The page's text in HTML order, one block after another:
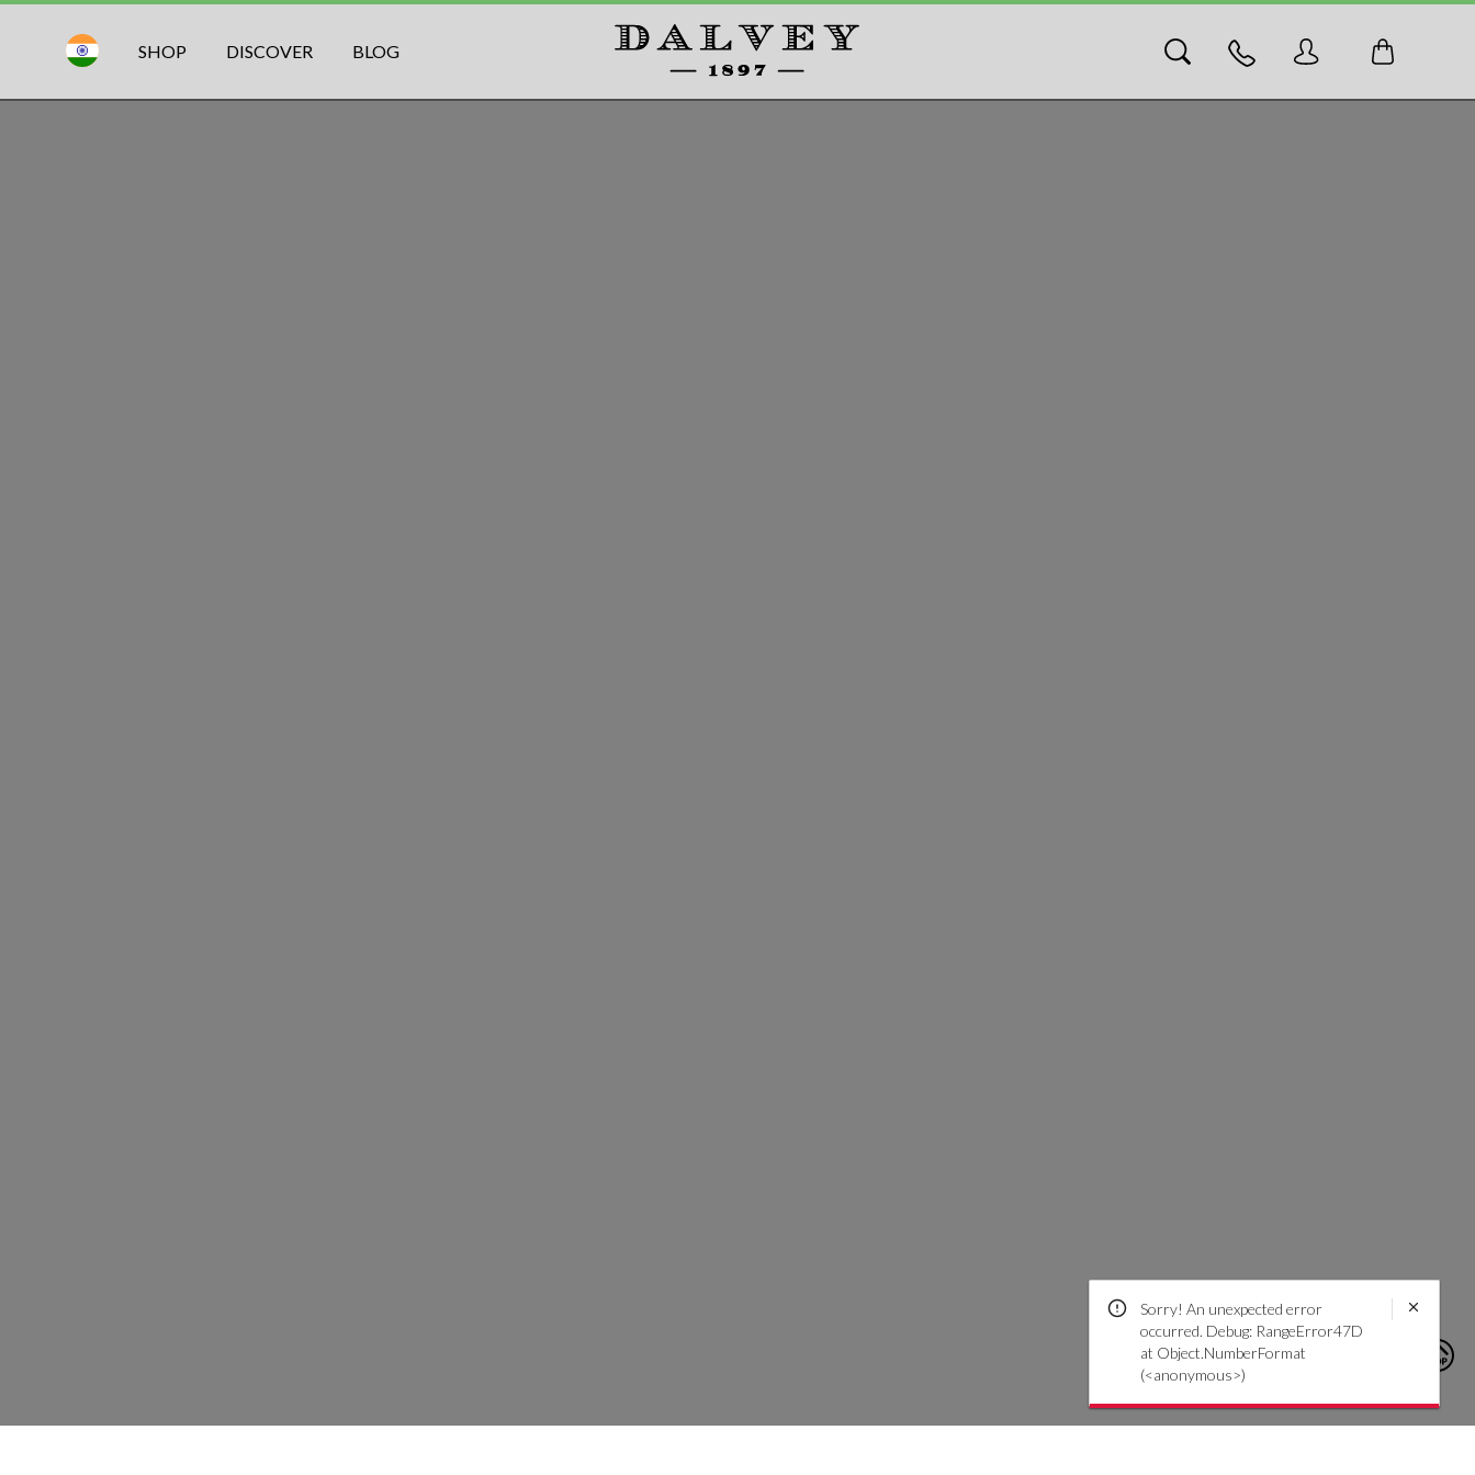
SHOP DISCOVER BLOG
Sorry! An unexpected error
occurred. Debug: RangeError47D
at Object.NumberFormat
(<anonymous>)